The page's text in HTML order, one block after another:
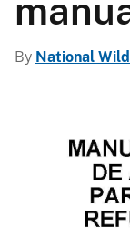
By National